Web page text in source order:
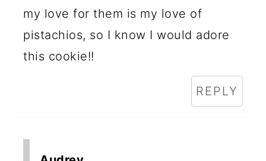
my love for them is my love of
pistachios, so I know I would adore
this cookie!!
REPLY